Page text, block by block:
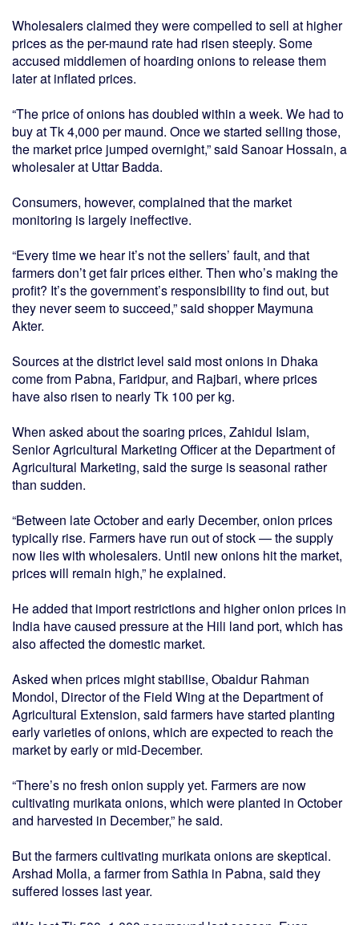
Wholesalers claimed they were compelled to sell at higher
prices as the per-maund rate had risen steeply. Some
accused middlemen of hoarding onions to release them
later at inflated prices.
“The price of onions has doubled within a week. We had to
buy at Tk 4,000 per maund. Once we started selling those,
the market price jumped overnight,” said Sanoar Hossain, a
wholesaler at Uttar Badda.
Consumers, however, complained that the market
monitoring is largely ineffective.
“Every time we hear it’s not the sellers’ fault, and that
farmers don’t get fair prices either. Then who’s making the
profit? It’s the government’s responsibility to find out, but
they never seem to succeed,” said shopper Maymuna
Akter.
Sources at the district level said most onions in Dhaka
come from Pabna, Faridpur, and Rajbari, where prices
have also risen to nearly Tk 100 per kg.
When asked about the soaring prices, Zahidul Islam,
Senior Agricultural Marketing Officer at the Department of
Agricultural Marketing, said the surge is seasonal rather
than sudden.
“Between late October and early December, onion prices
typically rise. Farmers have run out of stock — the supply
now lies with wholesalers. Until new onions hit the market,
prices will remain high,” he explained.
He added that import restrictions and higher onion prices in
India have caused pressure at the Hili land port, which has
also affected the domestic market.
Asked when prices might stabilise, Obaidur Rahman
Mondol, Director of the Field Wing at the Department of
Agricultural Extension, said farmers have started planting
early varieties of onions, which are expected to reach the
market by early or mid-December.
“There’s no fresh onion supply yet. Farmers are now
cultivating murikata onions, which were planted in October
and harvested in December,” he said.
But the farmers cultivating murikata onions are skeptical.
Arshad Molla, a farmer from Sathia in Pabna, said they
suffered losses last year.